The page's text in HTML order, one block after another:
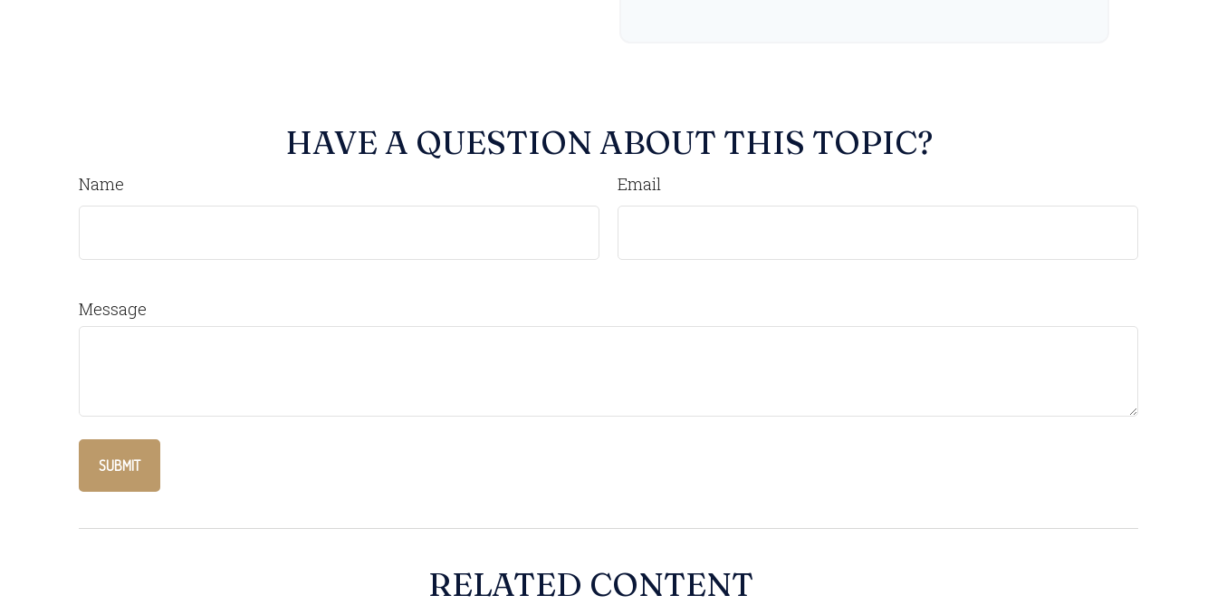
HAVE A QUESTION ABOUT THIS TOPIC?
Name Email
Message
RELATED CONTENT